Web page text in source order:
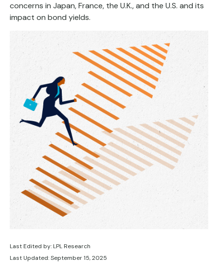
concerns in Japan, France, the U.K., and the U.S. and its
impact on bond yields.
Last Edited by: LPL Research
Last Updated: September 15, 2025